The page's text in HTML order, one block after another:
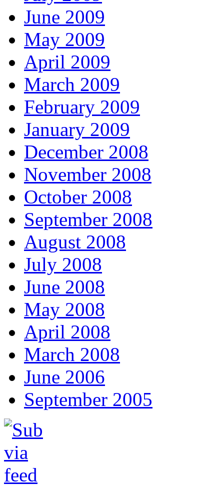
June 2009
May 2009
April 2009
March 2009
February 2009
January 2009
December 2008
November 2008
October 2008
September 2008
August 2008
July 2008
June 2008
May 2008
April 2008
March 2008
June 2006
September 2005